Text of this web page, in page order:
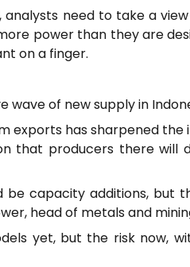
analysts need to take a
power than they are
on a finger.
wave of new supply in
exports has sharpened
that producers there
be capacity additions,
head of metals and
yet, but the risk now,